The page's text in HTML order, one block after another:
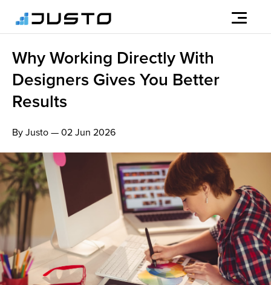
Why Working Directly With
Designers Gives You Better
Results
By Justo — 02 Jun 2026